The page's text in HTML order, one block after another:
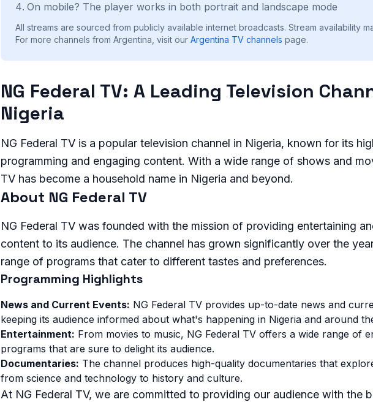
On mobile? The player works in both portrait and landscape mode
All streams are sourced from publicly available internet broadcasts. Stream availability
For more channels from Argentina, visit our Argentina TV channels page.
NG Federal TV: A Leading Television
Nigeria
NG Federal TV is a popular television channel in Nigeria, known for its
programming and engaging content. With a wide range of shows and
TV has become a household name in Nigeria and beyond.
About NG Federal TV
NG Federal TV was founded with the mission of providing entertaining
content to its audience. The channel has grown significantly over the
range of programs that cater to different tastes and preferences.
Programming Highlights
News and Current Events: NG Federal TV provides up-to-date news and
keeping its audience informed about what's happening in Nigeria and around
Entertainment: From movies to music, NG Federal TV offers a wide range of
programs that are sure to delight its audience.
Documentaries: The channel produces high-quality documentaries that
from science and technology to history and culture.
At NG Federal TV, we are committed to providing our audience with the